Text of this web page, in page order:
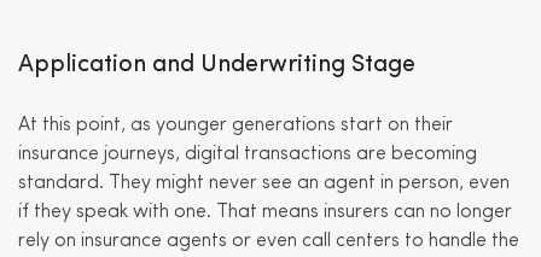
Application and Underwriting Stage
At this point, as younger generations start on their
insurance journeys, digital transactions are becoming
standard. They might never see an agent in person, even
if they speak with one. That means insurers can no longer
rely on insurance agents or even call centers to handle the